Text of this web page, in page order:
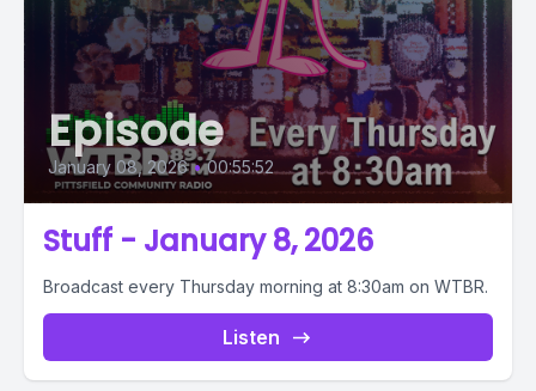
Episode
January 08, 2026 • 00:55:52
Stuff - January 8, 2026
Broadcast every Thursday morning at 8:30am on WTBR.
Listen